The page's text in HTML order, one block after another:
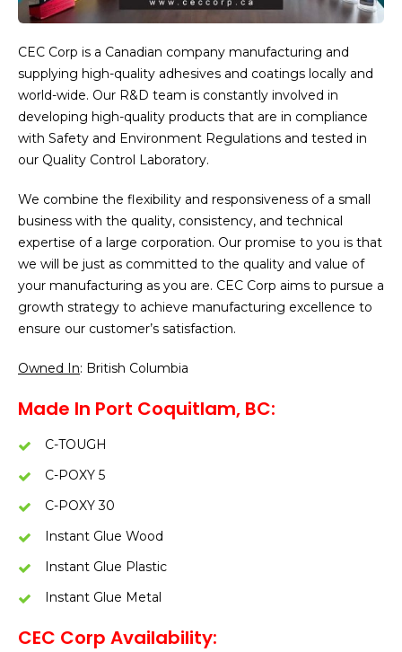
CEC Corp is a Canadian company manufacturing and
supplying high-quality adhesives and coatings locally and
world-wide. Our R&D team is constantly involved in
developing high-quality products that are in compliance
with Safety and Environment Regulations and tested in
our Quality Control Laboratory.
We combine the flexibility and responsiveness of a small
business with the quality, consistency, and technical
expertise of a large corporation. Our promise to you is that
we will be just as committed to the quality and value of
your manufacturing as you are. CEC Corp aims to pursue a
growth strategy to achieve manufacturing excellence to
ensure our customer’s satisfaction.
Owned In: British Columbia
Made In Port Coquitlam, BC:
C-TOUGH
C-POXY 5
C-POXY 30
Instant Glue Wood
Instant Glue Plastic
Instant Glue Metal
CEC Corp Availability: